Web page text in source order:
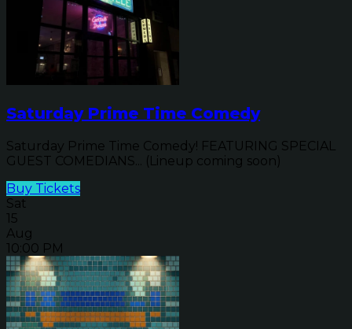
Saturday Prime Time Comedy
Saturday Prime Time Comedy! FEATURING SPECIAL
GUEST COMEDIANS... (Lineup coming soon)
Buy Tickets
Sat
15
Aug
10:00 PM